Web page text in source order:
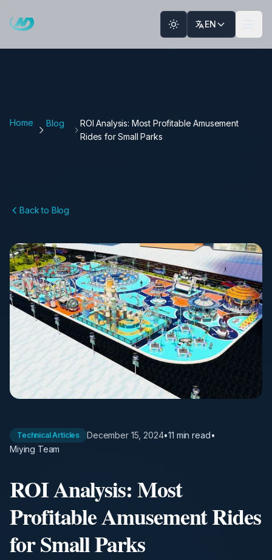
EN
Home Blog
ROI Analysis: Most Profitable Amusement
Rides for Small Parks
Back to Blog
Technical Articles December 15, 2024•11 min read•
Miying Team
ROI Analysis: Most
Profitable Amusement Rides
for Small Parks